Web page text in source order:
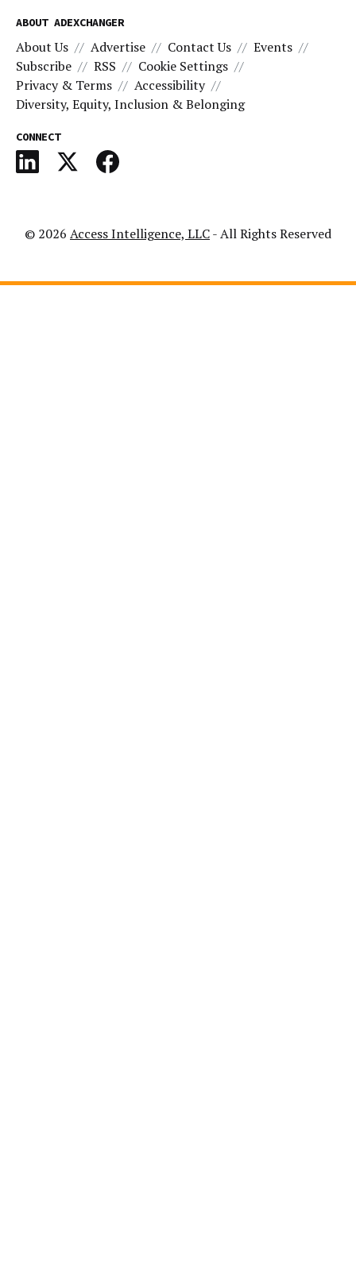
ABOUT ADEXCHANGER
About Us Advertise Contact Us
Events
Subscribe
RSS
Cookie Settings
Privacy & Terms
Accessibility
Diversity, Equity, Inclusion & Belonging
CONNECT
© 2026 Access Intelligence, LLC- All Rights Reserved